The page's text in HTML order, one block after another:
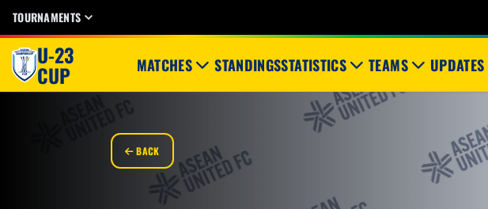
TOURNAMENTS
U-23
CUP MATCHES STANDINGSSTATISTICS TEAMS UPDATES
BACK